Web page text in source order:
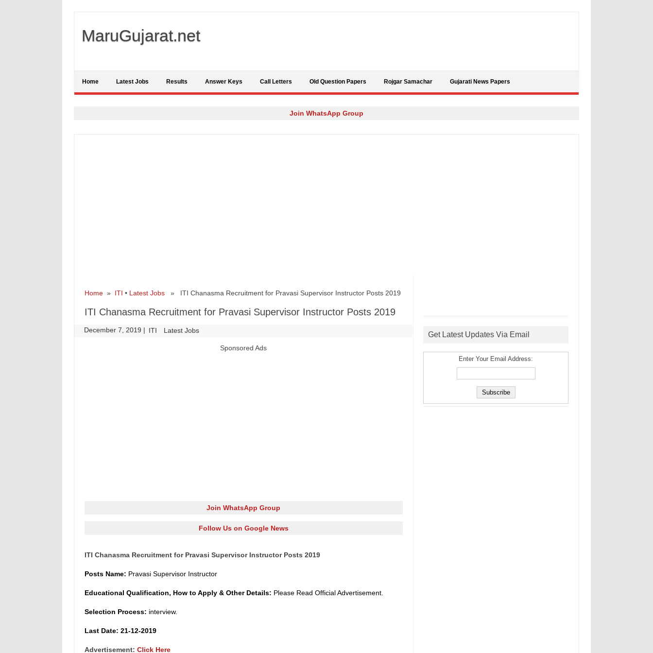
MaruGujarat.net
Home Latest Jobs Results Answer Keys Call Letters Old Question Papers Rojgar Samachar Gujarati News Papers
Join WhatsApp Group
Home» ITI • Latest Jobs» ITI Chanasma Recruitment for Pravasi Supervisor Instructor Posts 2019
ITI Chanasma Recruitment for Pravasi Supervisor Instructor Posts 2019
December 7, 2019 | ITI Latest Jobs
Sponsored Ads
Join WhatsApp Group
Follow Us on Google News
ITI Chanasma Recruitment for Pravasi Supervisor Instructor Posts 2019
Posts Name: Pravasi Supervisor Instructor
Educational Qualification, How to Apply &Other Details: Please Read Official Advertisement.
Selection Process: interview.
Last Date: 21-12-2019
Advertisement: Click Here
Get Latest Updates Via Email
Enter Your Email Address: